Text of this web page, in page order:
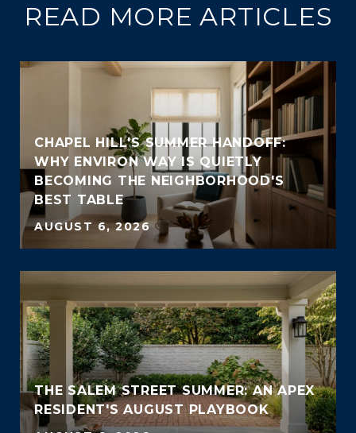
READ MORE ARTICLES
CHAPEL HILL'S SUMMER HANDOFF:
WHY ENVIRON WAY IS QUIETLY
BECOMING THE NEIGHBORHOOD'S
BEST TABLE
AUGUST 6, 2026
THE SALEM STREET SUMMER: AN APEX
RESIDENT'S AUGUST PLAYBOOK